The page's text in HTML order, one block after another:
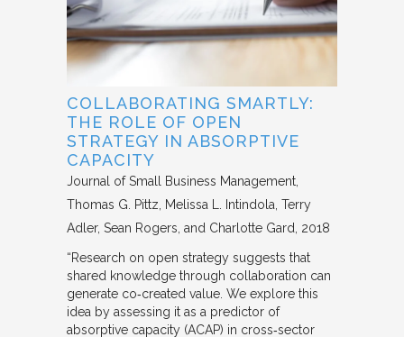
COLLABORATING SMARTLY:
THE ROLE OF OPEN
STRATEGY IN ABSORPTIVE
CAPACITY
Journal of Small Business Management
Thomas G. Pittz, Melissa L. Intindola, Terry
Adler, Sean Rogers, and Charlotte Gard 2018
“Research on open strategy suggests that
shared knowledge through collaboration can
generate co‐created value. We explore this
idea by assessing it as a predictor of
absorptive capacity (ACAP) in cross‐sector